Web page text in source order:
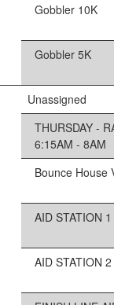
Gobbler 10K
Gobbler 5K
Unassigned
THURSDAY -
6:15AM - 8AM
Bounce House
AID STATION
AID STATION